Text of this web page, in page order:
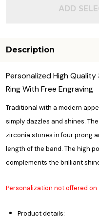
ADD
Description
Personalized High
Ring With Free Engraving
Traditional with a modern
simply dazzles and shines.
zirconia stones in four prong
length of the band. The high
complements the brilliant
Personalization not offered on
Product details: